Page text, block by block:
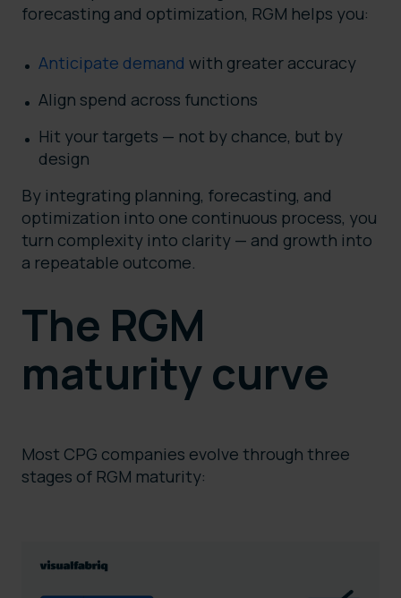
forecasting and optimization, RGM helps you:
Anticipate demand with greater accuracy
Align spend across functions
Hit your targets — not by chance, but by
design
By integrating planning, forecasting, and
optimization into one continuous process, you
turn complexity into clarity — and growth into
a repeatable outcome.
The RGM
maturity curve
Most CPG companies evolve through three
stages of RGM maturity: